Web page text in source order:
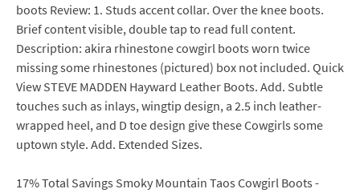
boots Review: 1. Studs accent collar. Over the knee boots.
Brief content visible, double tap to read full content.
Description: akira rhinestone cowgirl boots worn twice
missing some rhinestones (pictured) box not included. Quick
View STEVE MADDEN Hayward Leather Boots. Add. Subtle
touches such as inlays, wingtip design, a 2.5 inch leather-
wrapped heel, and D toe design give these Cowgirls some
uptown style. Add. Extended Sizes.
17% Total Savings Smoky Mountain Taos Cowgirl Boots -